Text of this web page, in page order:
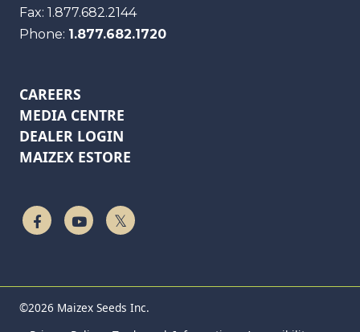
Fax: 1.877.682.2144
Phone: 1.877.682.1720
CAREERS
MEDIA CENTRE
DEALER LOGIN
MAIZEX ESTORE
Follow Us On Facebook
Watch On YouTube
Follow Us On Twitter
©2026 Maizex Seeds Inc.